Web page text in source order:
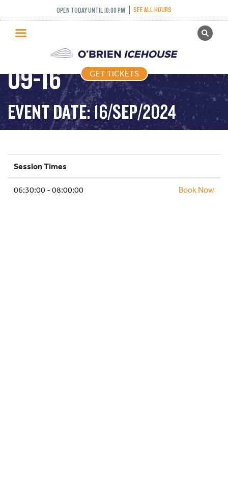
OPEN TODAY UNTIL 10:00 PM SEE ALL HOURS
GET TICKETS
PUBLIC SKATING
PRICING
WHAT’S ON
PROGRAMS
ICE HOCKEY
SCHOOLS AND GROUPS
FACILITIES
GET TICKETS
STICK PUCK – 2024-
09-16
EVENT DATE: 16/SEP/2024
Session Times
06:30:00 - 08:00:00 Book Now